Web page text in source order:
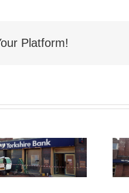
Platform!
Shop Front
Spraying Nelson